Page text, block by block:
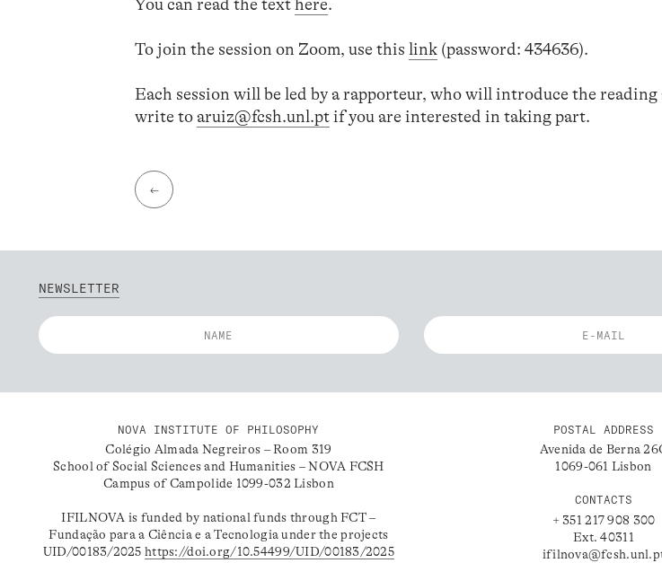
You can read the texthere.
To join the session on Zoom, use thislink (password: 434636).
Each session will be led by a rapporteur, who will introduce the reading
write toaruiz@fcsh.unl.ptif you are interested in taking part.
←
NEWSLETTER
NOVA INSTITUTE OF PHILOSOPHY
Colégio Almada Negreiros – Room 319
School of Social Sciences and Humanities – NOVA FCSH
Campus of Campolide 1099-032 Lisbon
IFILNOVA is funded by national funds through FCT –
Fundação para a Ciência e a Tecnologia under the projects
UID/00183/2025https://doi.org/10.54499/UID/00183/2025
POSTAL ADDRESS
Avenida de Berna
1069-061 Lisbon
CONTACTS
+ 351 217 908 300
Ext. 40311